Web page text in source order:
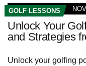
GOLF LESSONS
Unlock Your
and Strategies
Unlock your golfing